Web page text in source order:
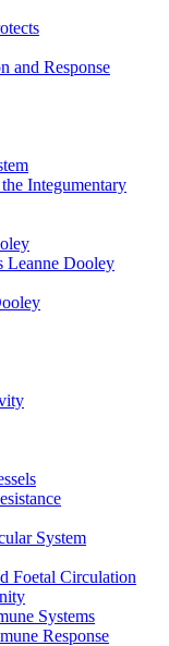
and Response
Integumentary
Leanne Dooley
System
Foetal Circulation
Systems
Response